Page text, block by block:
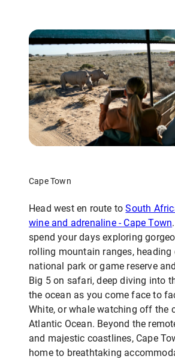
Cape Town
Head west en route toSouth
wine and adrenaline - Cape Town
spend your days exploring
rolling mountain ranges, heading
national park or game reserve
Big 5 on safari, deep diving into
the ocean as you come face to
White, or whale watching off the
Atlantic Ocean. Beyond the
and majestic coastlines, Cape
home to breathtaking